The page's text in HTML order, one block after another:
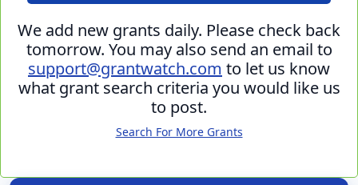
We add new grants daily. Please check back
tomorrow. You may also send an email to
support@grantwatch.com to let us know
what grant search criteria you would like us
to post.
Search For More Grants